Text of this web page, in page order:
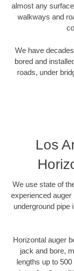
almost any
walkways and
We have
bored and
roads, under
Los
We use state of
experienced
underground pipe
Horizontal auger
jack and bore,
lengths up to